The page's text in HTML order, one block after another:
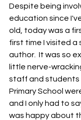
Despite being
education since
old, today was a
first time I visited a
author.  It was so
little nerve-
staff and students
Primary School
and I only had to
was happy about